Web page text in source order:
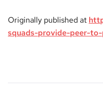
Originally published at
squads-provide-peer-